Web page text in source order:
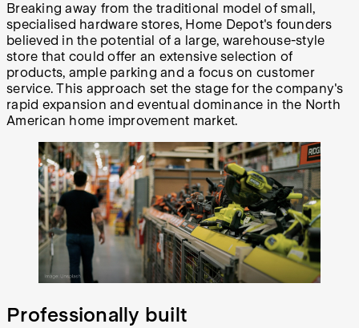
Breaking away from the traditional model of small,
specialised hardware stores, Home Depot's founders
believed in the potential of a large, warehouse-style
store that could offer an extensive selection of
products, ample parking and a focus on customer
service. This approach set the stage for the company's
rapid expansion and eventual dominance in the North
American home improvement market.
Professionally built